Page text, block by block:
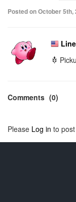
Posted on October 5th,
Comments (0)
Please Log in to